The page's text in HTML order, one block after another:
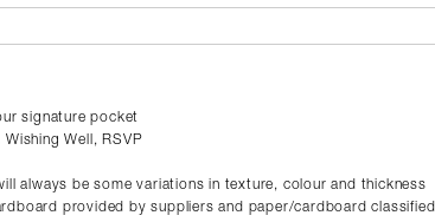
signature pocket
Well, RSVP
always be some variations in texture, colour and thickness
provided by suppliers and paper/cardboard classified